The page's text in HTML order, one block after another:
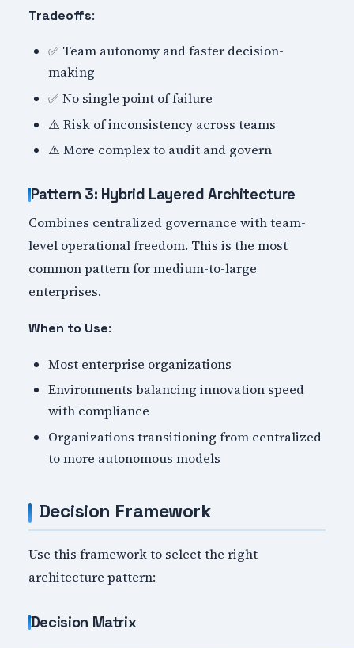
Tradeoffs:
✅ Team autonomy and faster decision-
making
✅ No single point of failure
⚠️ Risk of inconsistency across teams
⚠️ More complex to audit and govern
Pattern 3: Hybrid Layered Architecture
Combines centralized governance with team-
level operational freedom. This is the most
common pattern for medium-to-large
enterprises.
When to Use:
Most enterprise organizations
Environments balancing innovation speed
with compliance
Organizations transitioning from centralized
to more autonomous models
Decision Framework
Use this framework to select the right
architecture pattern:
Decision Matrix